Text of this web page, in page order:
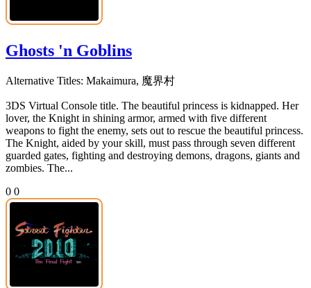
Ghosts 'n Goblins
Alternative Titles: Makaimura, 魔界村
3DS Virtual Console title. The beautiful princess is kidnapped. Her
lover, the Knight in shining armor, armed with five different
weapons to fight the enemy, sets out to rescue the beautiful princess.
The Knight, aided by your skill, must pass through seven different
guarded gates, fighting and destroying demons, dragons, giants and
zombies. The...
0 0